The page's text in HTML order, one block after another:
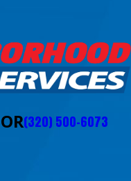
(320) 500-6073